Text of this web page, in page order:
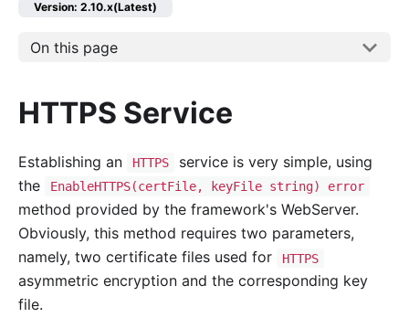
Version: 2.10.x(Latest)
On this page
HTTPS Service
Establishing an HTTPS
service is very simple, using
the
EnableHTTPS(certFile, keyFile string) error
method provided by the framework's WebServer.
Obviously, this method requires two parameters,
namely, two certificate files used for
HTTPS
asymmetric encryption and the corresponding key
file.